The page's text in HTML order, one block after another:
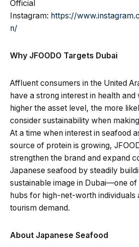
Official
Instagram: https://
n/
Why JFOODO Targets Dubai
Affluent consumers in the United
have a strong interest in health and
higher the asset level, the more
consider sustainability when
At a time when interest in seafood
source of protein is growing,
strengthen the brand and expand
Japanese seafood by steadily
sustainable image in Dubai—one of
hubs for high-net-worth individuals
tourism demand.
About Japanese Seafood